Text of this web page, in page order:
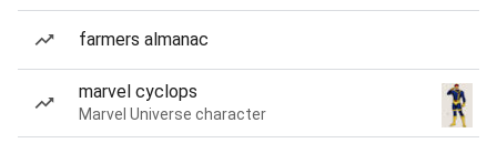
farmers almanac
marvel cyclops
Marvel Universe character